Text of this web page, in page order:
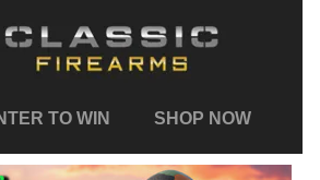
TO WIN SHOP NOW